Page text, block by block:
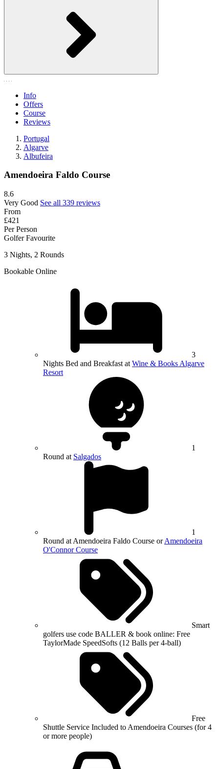
Info
Offers
Course
Reviews
Portugal
Algarve
Albufeira
Amendoeira Faldo Course
8.6
Very Good See all 339 reviews
From
£421
Per Person
Golfer Favourite
3 Nights, 2 Rounds
Bookable Online
3
Nights Bed and Breakfast at Wine & Books Algarve
Resort
1
Round at Salgados
1
Round at Amendoeira Faldo Course orAmendoeira
O'Connor Course
Smart
golfers use code BALLER & book online: Free
TaylorMade SpeedSofts (12 Balls per 4-ball)
Free
Shuttle Service Included to Amendoeira Courses (for 4
or more people)